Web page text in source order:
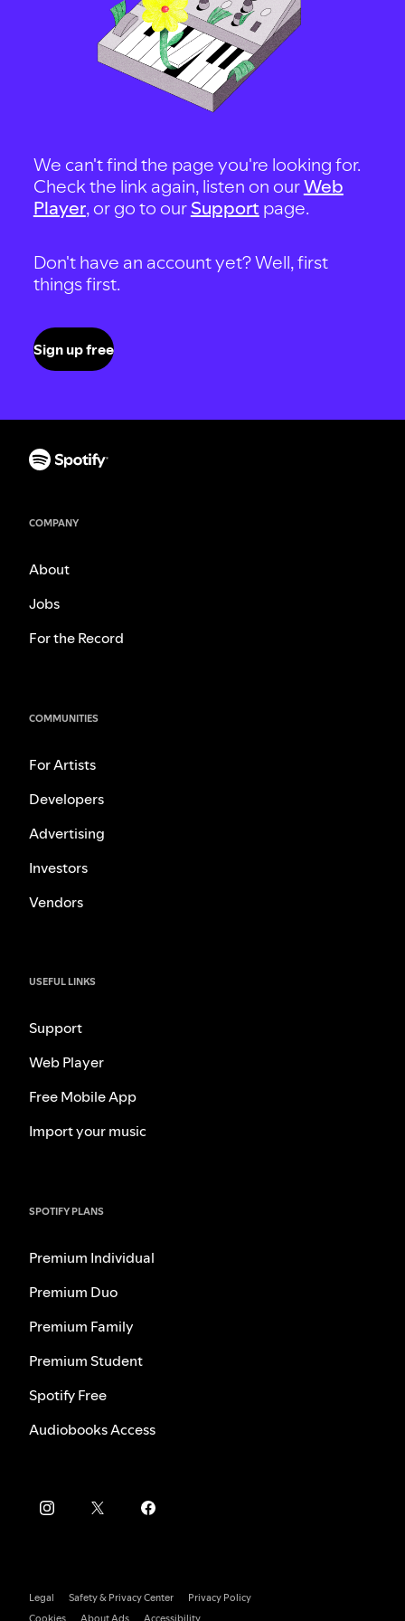
We can't find the page you're looking for.
Check the link again, listen on ourWeb
Player, or go to our Support page.
Don't have an account yet? Well, first
things first.
Sign up free
COMPANY
About
Jobs
For the Record
COMMUNITIES
For Artists
Developers
Advertising
Investors
Vendors
USEFUL LINKS
Support
Web Player
Free Mobile App
Import your music
SPOTIFY PLANS
Premium Individual
Premium Duo
Premium Family
Premium Student
Spotify Free
Audiobooks Access
Legal Safety & Privacy Center
Privacy Policy